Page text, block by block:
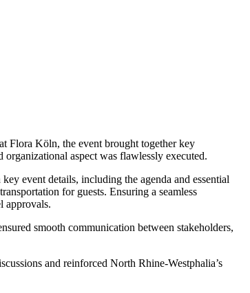
Flora Köln, the event brought together key
aspect was flawlessly executed.
event details, including the agenda and essential
for guests. Ensuring a seamless
approvals.
smooth communication between stakeholders,
and reinforced North Rhine-Westphalia’s